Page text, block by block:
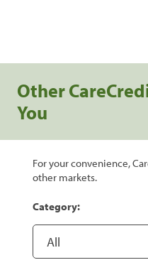
Other
You
For your convenience,
other markets.
Category: